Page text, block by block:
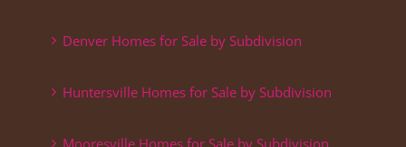
Denver Homes for Sale by Subdivision
Huntersville Homes for Sale by Subdivision